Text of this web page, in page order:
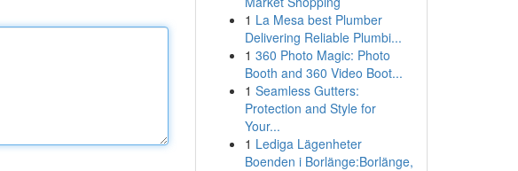
1 La Mesa best Plumber
Delivering Reliable Plumbi...
1 360 Photo Magic: Photo
Booth and 360 Video Boot...
1 Seamless Gutters:
Protection and Style for
Your...
1 Lediga Lägenheter
Boenden i Borlänge:Borlänge,